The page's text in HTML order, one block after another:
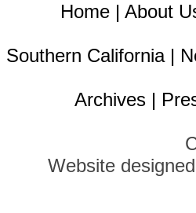
Home | About
Southern California|
Archives |
Website